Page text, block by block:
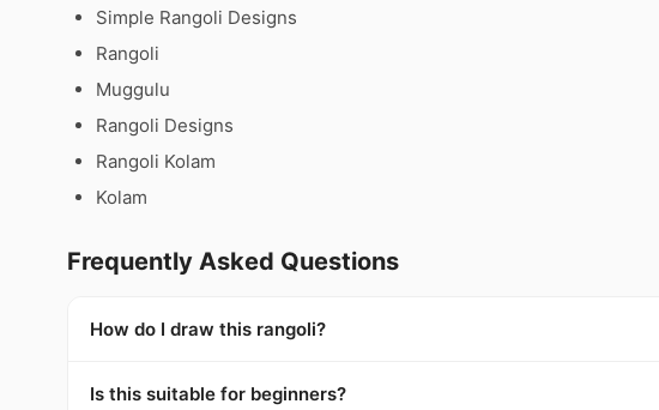
Simple Rangoli Designs
Rangoli
Muggulu
Rangoli Designs
Rangoli Kolam
Kolam
Frequently Asked Questions
How do I draw this rangoli?
Is this suitable for beginners?